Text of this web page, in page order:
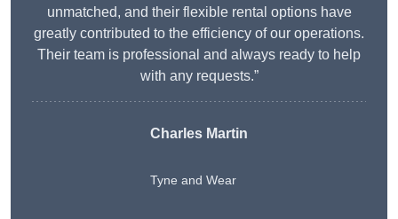
unmatched, and their flexible rental options have
greatly contributed to the efficiency of our operations.
Their team is professional and always ready to help
with any requests.”
Charles Martin
Tyne and Wear